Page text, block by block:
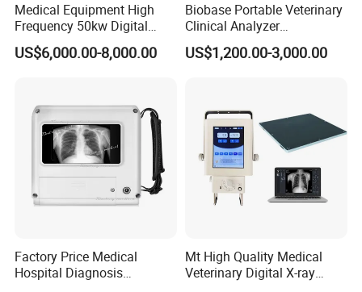
Medical Equipment High
Frequency 50kw Digital
Radiography Dr X Ray
Machine
US$6,000.00-8,000.00
Biobase Portable Veterinary
Clinical Analyzer
Biochemistry Analyzer
Complete with Reagents
US$1,200.00-3,000.00
Factory Price Medical
Hospital Diagnosis
Equipment Xray Handheld
Mt High Quality Medical
Veterinary Digital X-ray
Machine Portable X-ray Unit